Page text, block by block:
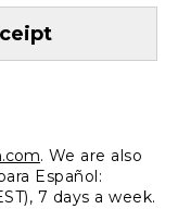
. We are also
Español:
7 days a week.